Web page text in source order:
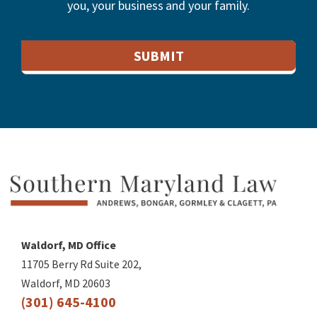
you, your business and your family.
Email
Waldorf, MD Office
11705 Berry Rd Suite 202,
Waldorf, MD 20603
(301) 645-4100